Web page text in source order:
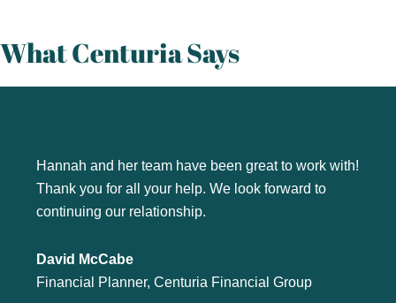
What Centuria Says
Hannah and her team have been great to work with!
Thank you for all your help. We look forward to
continuing our relationship.
David McCabe
Financial Planner, Centuria Financial Group